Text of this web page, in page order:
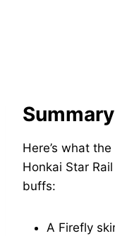
Summary
Here’s what
Honkai Star
buffs:
A Firefly